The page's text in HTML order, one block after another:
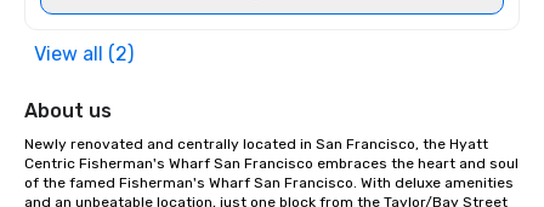
View all (2)
About us
Newly renovated and centrally located in San Francisco, the Hyatt
Centric Fisherman's Wharf San Francisco embraces the heart and soul
of the famed Fisherman's Wharf San Francisco. With deluxe amenities
and an unbeatable location, just one block from the Taylor/Bay Street